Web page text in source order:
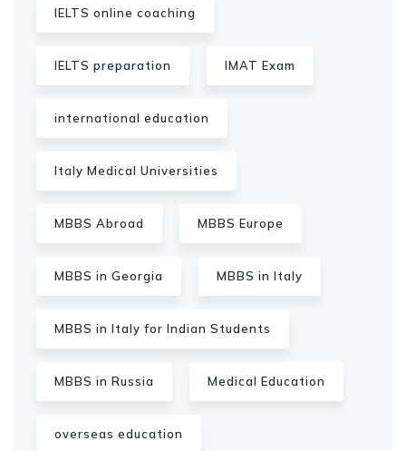
IELTS online coaching
IELTS preparation IMAT Exam
international education
Italy Medical Universities
MBBS Abroad MBBS Europe
MBBS in Georgia MBBS in Italy
MBBS in Italy for Indian Students
MBBS in Russia Medical Education
overseas education